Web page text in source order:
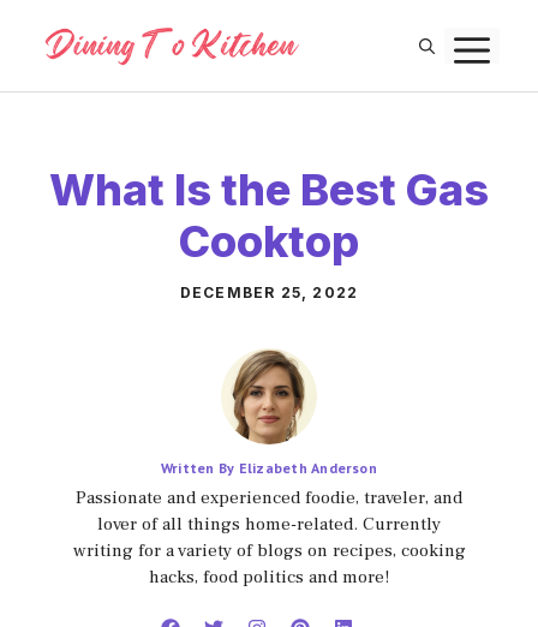
content
What Is the Best Gas
Cooktop
DECEMBER 25, 2022
Written By Elizabeth Anderson
Passionate and experienced foodie, traveler, and
lover of all things home-related. Currently
writing for a variety of blogs on recipes, cooking
hacks, food politics and more!